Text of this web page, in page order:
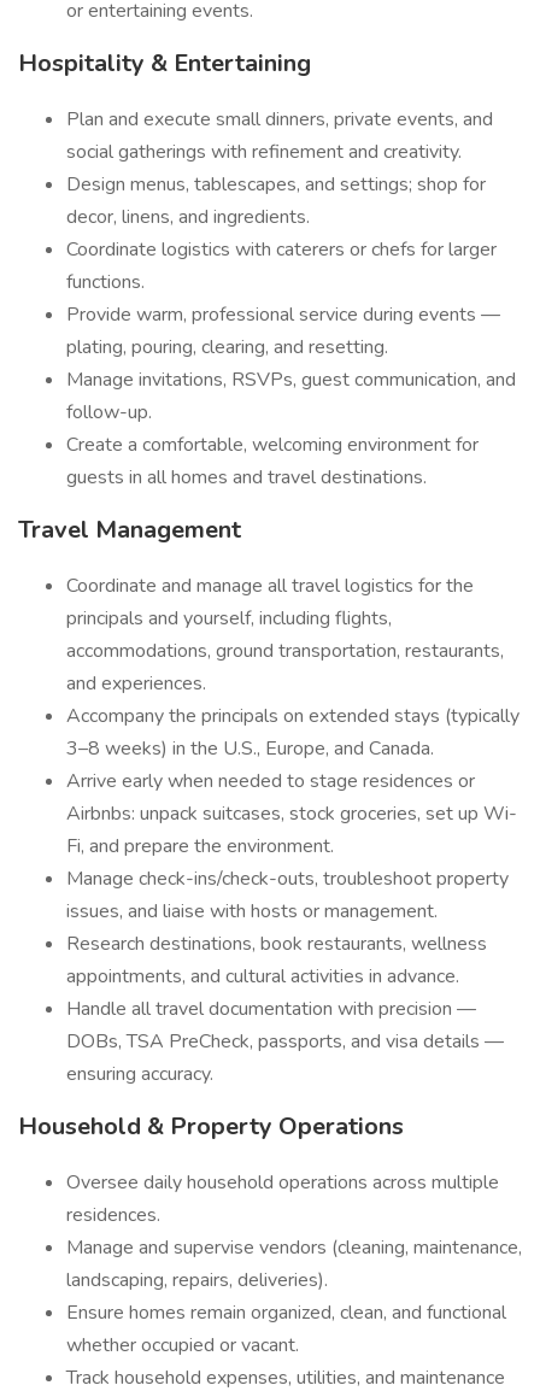
or entertaining events.
Hospitality & Entertaining
Plan and execute small dinners, private events, and
social gatherings with refinement and creativity.
Design menus, tablescapes, and settings; shop for
decor, linens, and ingredients.
Coordinate logistics with caterers or chefs for larger
functions.
Provide warm, professional service during events —
plating, pouring, clearing, and resetting.
Manage invitations, RSVPs, guest communication, and
follow-up.
Create a comfortable, welcoming environment for
guests in all homes and travel destinations.
Travel Management
Coordinate and manage all travel logistics for the
principals and yourself, including flights,
accommodations, ground transportation, restaurants,
and experiences.
Accompany the principals on extended stays (typically
3–8 weeks) in the U.S., Europe, and Canada.
Arrive early when needed to stage residences or
Airbnbs: unpack suitcases, stock groceries, set up Wi-
Fi, and prepare the environment.
Manage check-ins/check-outs, troubleshoot property
issues, and liaise with hosts or management.
Research destinations, book restaurants, wellness
appointments, and cultural activities in advance.
Handle all travel documentation with precision —
DOBs, TSA PreCheck, passports, and visa details —
ensuring accuracy.
Household & Property Operations
Oversee daily household operations across multiple
residences.
Manage and supervise vendors (cleaning, maintenance,
landscaping, repairs, deliveries).
Ensure homes remain organized, clean, and functional
whether occupied or vacant.
Track household expenses, utilities, and maintenance